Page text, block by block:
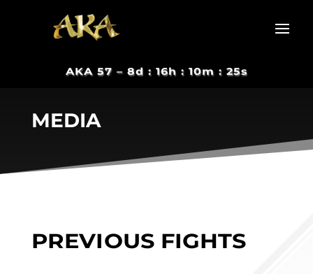
AKA 57 – 8d : 16h : 10m : 24s
MEDIA
PREVIOUS FIGHTS